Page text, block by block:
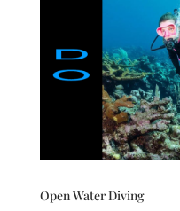
Open Water Diving